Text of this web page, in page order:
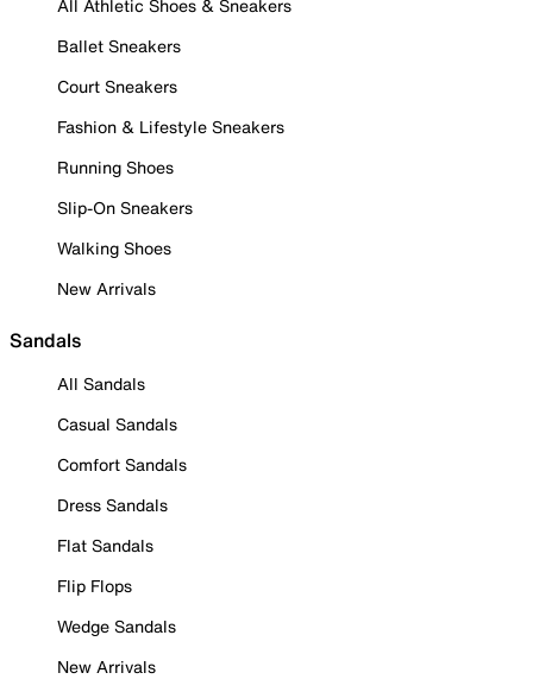
All Athletic Shoes & Sneakers
Ballet Sneakers
Court Sneakers
Fashion & Lifestyle Sneakers
Running Shoes
Slip-On Sneakers
Walking Shoes
New Arrivals
Sandals
All Sandals
Casual Sandals
Comfort Sandals
Dress Sandals
Flat Sandals
Flip Flops
Wedge Sandals
New Arrivals